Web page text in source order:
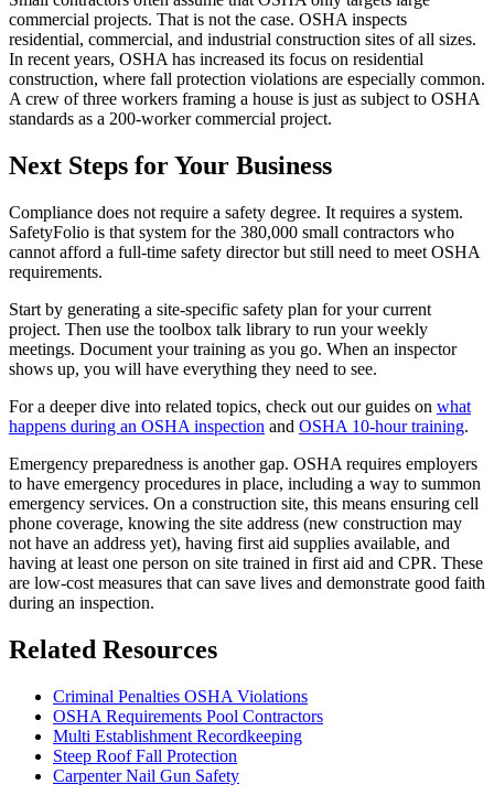
commercial projects. That is not the case. OSHA inspects
residential, commercial, and industrial construction sites of all sizes.
In recent years, OSHA has increased its focus on residential
construction, where fall protection violations are especially common.
A crew of three workers framing a house is just as subject to OSHA
standards as a 200-worker commercial project.
Next Steps for Your Business
Compliance does not require a safety degree. It requires a system.
SafetyFolio is that system for the 380,000 small contractors who
cannot afford a full-time safety director but still need to meet OSHA
requirements.
Start by generating a site-specific safety plan for your current
project. Then use the toolbox talk library to run your weekly
meetings. Document your training as you go. When an inspector
shows up, you will have everything they need to see.
For a deeper dive into related topics, check out our guides on what
happens during an OSHA inspection and OSHA 10-hour training.
Emergency preparedness is another gap. OSHA requires employers
to have emergency procedures in place, including a way to summon
emergency services. On a construction site, this means ensuring cell
phone coverage, knowing the site address (new construction may
not have an address yet), having first aid supplies available, and
having at least one person on site trained in first aid and CPR. These
are low-cost measures that can save lives and demonstrate good faith
during an inspection.
Related Resources
Criminal Penalties OSHA Violations
OSHA Requirements Pool Contractors
Multi Establishment Recordkeeping
Steep Roof Fall Protection
Carpenter Nail Gun Safety